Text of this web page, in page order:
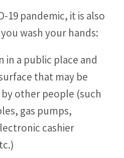
19 pandemic, it is also
wash your hands:
in a public place and
that may be
other people (such
gas pumps,
cashier